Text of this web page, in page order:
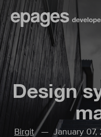
Design
Birgit— January 07,